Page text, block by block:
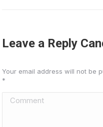
Leave a Reply
Your email address will not be
*
Comment